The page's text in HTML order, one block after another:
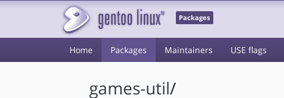
Packages
Home Packages Maintainers USE flags
games-util/